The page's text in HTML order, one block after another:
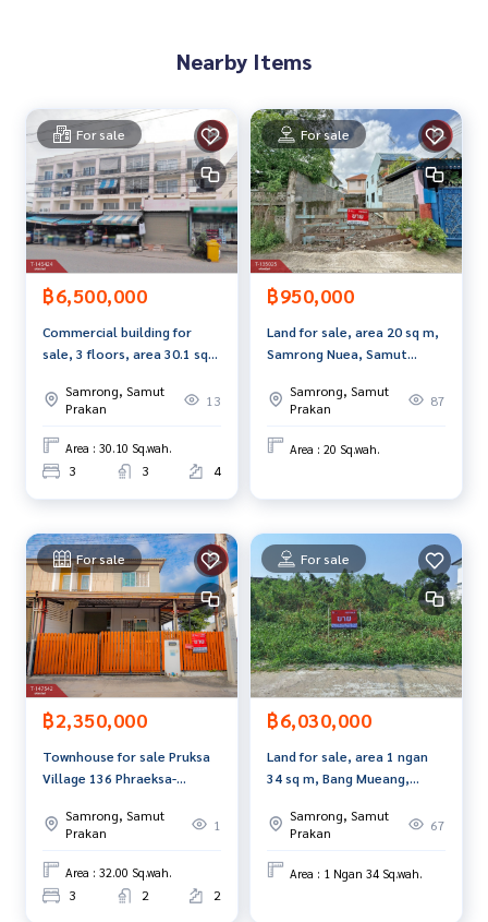
Nearby places
- Bangkok Lasalle School, St. Joseph Bangna School, St. An
drews International School
- Manarom Hospital, Samrong Medical Hospital
- Villa Market Lasalle, Imperial World Samrong, Big C Samro
ng
- Convenient travel, off Sukhumvit line Srinakarin is close t
o MRT 2, green/yellow line. Yellow Line MRT station from th
- near the expressway into the city or exiting on the Rama 2
line, 30 minutes from Suvarnabhumi
- Suitable location for an office. Showroom
Map link:
https://maps.google.com/?q=13.64646300,100.
63166300
**We provide free loan arrangements. Ready to give advice
Available in every bank**
**With special interest rates and a maximum credit limit of
90-100% of the appraised value**
If interested, ask for more information or make an appoint
ment to see the house at
Tel:0805596669Kai (Agent Code 5322)
Line ID: kai_chic_kin
Callcenter:02-047-4282
Interested in viewing more than 3,000 additional propertie
www.tb.co.th
The Best Property Agent CO,.LTD., leader in the brokerage
Nearby Items
For sale
฿6,500,000
Commercial building for
sale, 3 floors, area 30.1 sq
Prakan.Samrong, Samut
Prakan
13
Area : 30.10 Sq.wah.
3 3 4
For sale
฿950,000
Land for sale, area 20 sq m,
Samrong Nuea, Samut
Samrong, Samut
Prakan
87
Area : 20 Sq.wah.
For sale
฿2,350,000
Townhouse for sale Pruksa
Village 136 Phraeksa-
Samrong, Samut
Prakan
1
Area : 32.00 Sq.wah.
3 2 2
For sale
฿6,030,000
Land for sale, area 1 ngan
34 sq m, Bang Mueang,
Samrong, Samut
Prakan
67
Area : 1 Ngan 34 Sq.wah.